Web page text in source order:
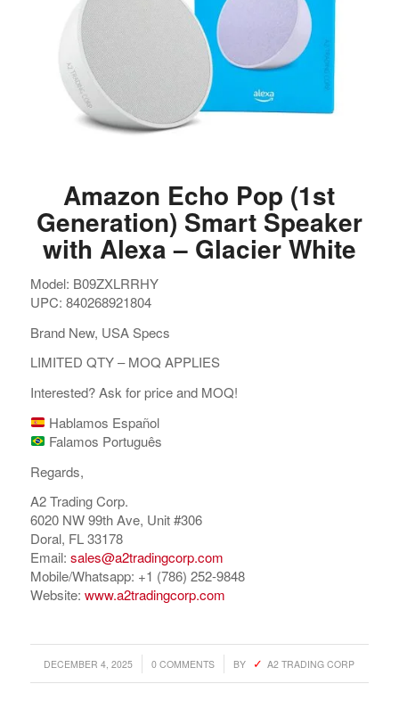
Amazon Echo Pop (1st
Generation) Smart Speaker
with Alexa – Glacier White
Model: B09ZXLRRHY
UPC: 840268921804
Brand New, USA Specs
LIMITED QTY – MOQ APPLIES
Interested? Ask for price and MOQ!
Hablamos Español
Falamos Português
Regards,
A2 Trading Corp.
6020 NW 99th Ave, Unit #306
Doral, FL 33178
Email: sales@a2tradingcorp.com
Mobile/Whatsapp: +1 (786) 252-9848
Website: www.a2tradingcorp.com
DECEMBER 4, 2025
/ 0 COMMENTS
/ BY A2 TRADING CORP